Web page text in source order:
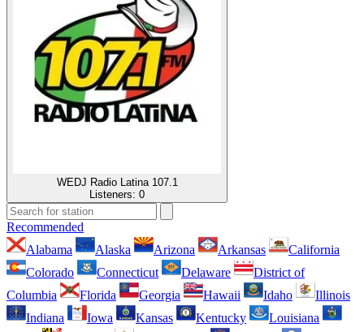
WEDJ Radio Latina 107.1
Listeners: 0
Recommended
Alabama
Alaska Arizona Arkansas
California
Colorado
Connecticut Delaware
District of
Columbia
Florida Georgia Hawaii Idaho
Illinois
Indiana
Iowa Kansas Kentucky
Louisiana